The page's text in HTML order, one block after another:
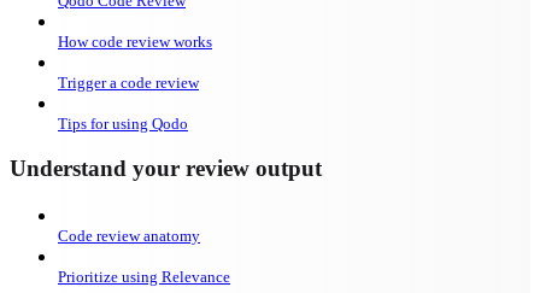
How code review works
Trigger a code review
Tips for using Qodo
Understand your review output
Code review anatomy
Prioritize using Relevance